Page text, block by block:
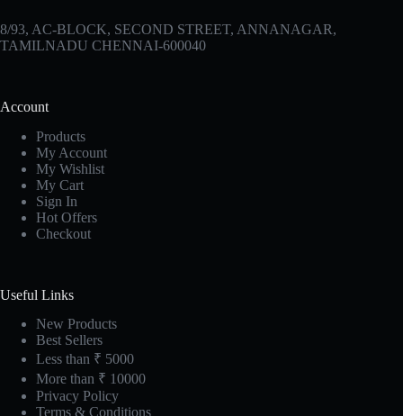
8/93, AC-BLOCK, SECOND STREET, ANNANAGAR,
TAMILNADU CHENNAI-600040
Account
Products
My Account
My Wishlist
My Cart
Sign In
Hot Offers
Checkout
Useful Links
New Products
Best Sellers
Less than ₹ 5000
More than ₹ 10000
Privacy Policy
Terms & Conditions